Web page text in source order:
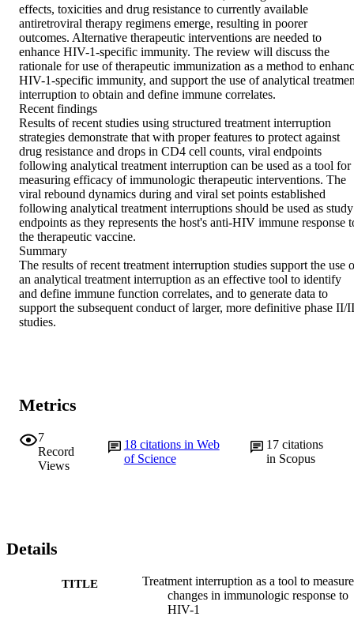
effects, toxicities and drug resistance to currently available
antiretroviral therapy regimens emerge, resulting in poorer
outcomes. Alternative therapeutic interventions are needed to
enhance HIV-1-specific immunity. The review will discuss the
rationale for use of therapeutic immunization as a method to
HIV-1-specific immunity, and support the use of analytical
interruption to obtain and define immune correlates.
Recent findings
Results of recent studies using structured treatment interruption
strategies demonstrate that with proper features to protect against
drug resistance and drops in CD4 cell counts, viral endpoints
following analytical treatment interruption can be used as a tool for
measuring efficacy of immunologic therapeutic interventions. The
viral rebound dynamics during and viral set points established
following analytical treatment interruptions should be used as study
endpoints as they represents the host's anti-HIV immune response
the therapeutic vaccine.
Summary
The results of recent treatment interruption studies support the use
an analytical treatment interruption as an effective tool to identify
and define immune function correlates, and to generate data to
support the subsequent conduct of larger, more definitive phase II/
studies.
Metrics
7
Record
Views
18 citations in Web
of Science
17 citations
in Scopus
Details
TITLE
Treatment interruption as a tool to measure
changes in immunologic response to
HIV-1